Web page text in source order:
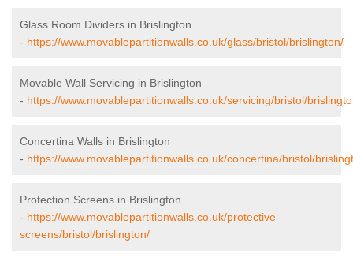
Glass Room Dividers in Brislington
- https://www.movablepartitionwalls.co.uk/glass/bristol/brislington/
Movable Wall Servicing in Brislington
- https://www.movablepartitionwalls.co.uk/servicing/bristol/
Concertina Walls in Brislington
- https://www.movablepartitionwalls.co.uk/concertina/bristol/
Protection Screens in Brislington
- https://www.movablepartitionwalls.co.uk/protective-
screens/bristol/brislington/